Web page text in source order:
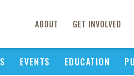
ABOUT GET INVOLVED
EVENTS EDUCATION